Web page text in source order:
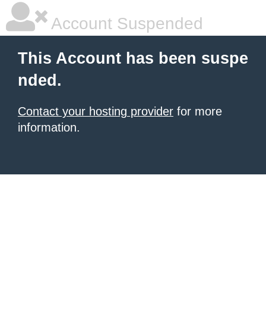
Account Suspended
This Account has been suspe
nded.
Contact your hosting provider for more
information.